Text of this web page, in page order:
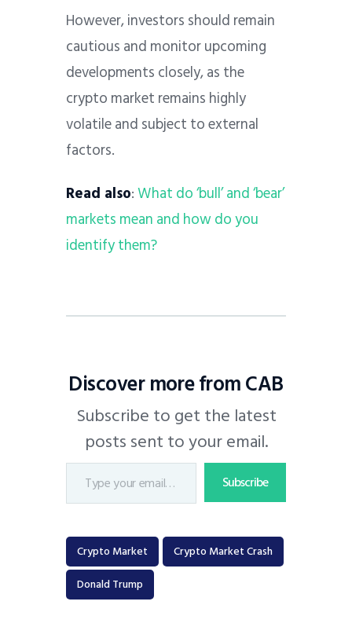
However, investors should remain
cautious and monitor upcoming
developments closely, as the
crypto market remains highly
volatile and subject to external
factors.
Read also:What do ‘bull’ and ‘bear’
markets mean and how do you
identify them?
Discover more from CAB
Subscribe to get the latest
posts sent to your email.
Subscribe
Crypto Market
Crypto Market Crash
Donald Trump